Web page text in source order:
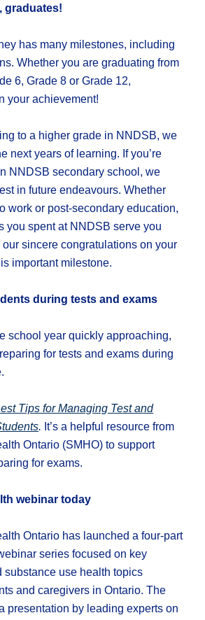
graduates!
has many milestones, including
Whether you are graduating from
6, Grade 8 or Grade 12,
your achievement!
to a higher grade in NNDSB, we
next years of learning. If you’re
NNDSB secondary school, we
in future endeavours. Whether
work or post-secondary education,
you spent at NNDSB serve you
sincere congratulations on your
important milestone.
during tests and exams
school year quickly approaching,
for tests and exams during
Tips for Managing Test and
. It’s a helpful resource from
Ontario (SMHO) to support
for exams.
webinar today
Ontario has launched a four-part
series focused on key
substance use health topics
and caregivers in Ontario. The
presentation by leading experts on